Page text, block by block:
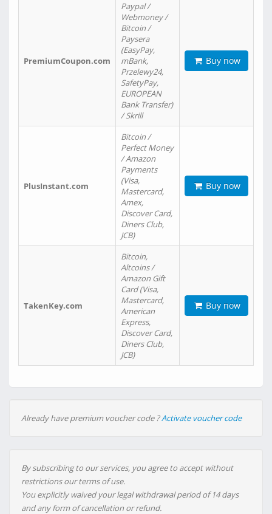
PremiumCoupon.com
Paypal /
Webmoney /
Bitcoin /
Paysera
(EasyPay,
mBank,
Przelewy24,
SafetyPay,
EUROPEAN
Bank Transfer)
/ Skrill
Buy now
PlusInstant.com
Bitcoin /
Perfect Money
/ Amazon
Payments
(Visa,
Mastercard,
Amex,
Discover Card,
Diners Club,
JCB)
Buy now
TakenKey.com
Bitcoin,
Altcoins /
Amazon Gift
Card (Visa,
Mastercard,
American
Express,
Discover Card,
Diners Club,
JCB)
Buy now
Already have premium voucher code ?Activate voucher code
By subscribing to our services, you agree to accept without
restrictions our terms of use.
You explicitly waived your legal withdrawal period of 14 days
and any form of cancellation or refund.